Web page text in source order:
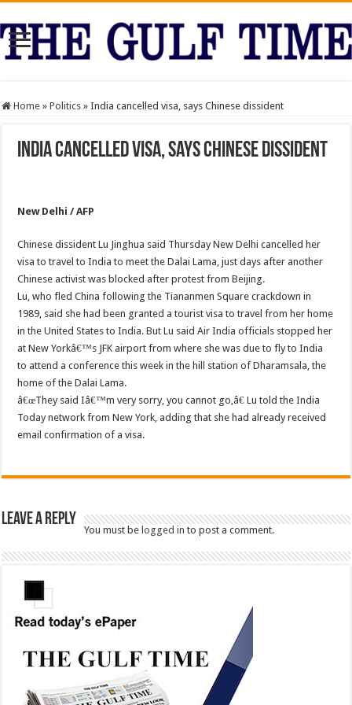
Home » Politics » India cancelled visa, says Chinese dissident
India cancelled visa, says Chinese dissident
New Delhi / AFP
Chinese dissident Lu Jinghua said Thursday New Delhi cancelled her
visa to travel to India to meet the Dalai Lama, just days after another
Chinese activist was blocked after protest from Beijing.
Lu, who fled China following the Tiananmen Square crackdown in
1989, said she had been granted a tourist visa to travel from her home
in the United States to India. But Lu said Air India officials stopped her
at New Yorkâ€™s JFK airport from where she was due to fly to India
to attend a conference this week in the hill station of Dharamsala, the
home of the Dalai Lama.
â€œThey said Iâ€™m very sorry, you cannot go,â€ Lu told the India
Today network from New York, adding that she had already received
email confirmation of a visa.
Leave a Reply
You must belogged in to post a comment.